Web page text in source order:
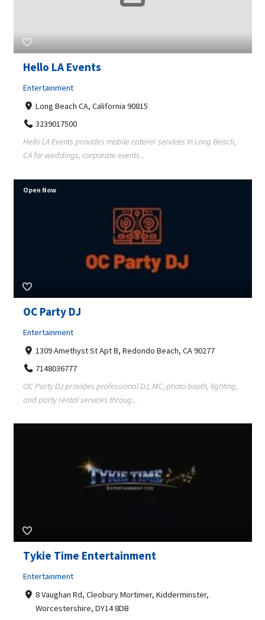
Hello LA Events
Entertainment
Long Beach CA, California 90815
3239017500
Hello LA Events provides mobile caterer services in Long Beach,
CA for weddings, corporate events...
OC Party DJ
Entertainment
1309 Amethyst St Apt B, Redondo Beach, CA 90277
7148036777
OC Party DJ provides professional DJ, MC, photo booth, lighting,
and party rental services throug...
Open Now
Tykie Time Entertainment
Entertainment
8 Vaughan Rd, Cleobury Mortimer, Kidderminster,
Worcestershire, DY14 8DB